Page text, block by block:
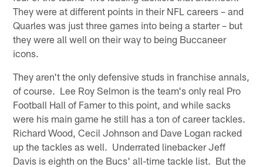
They were at different points in their NFL careers – and
Quarles was just three games into being a starter – but
they were all well on their way to being Buccaneer
icons.
They aren't the only defensive studs in franchise annals,
of course. Lee Roy Selmon is the team's only real Pro
Football Hall of Famer to this point, and while sacks
were his main game he still has a ton of career tackles.
Richard Wood, Cecil Johnson and Dave Logan racked
up the tackles as well. Underrated linebacker Jeff
Davis is eighth on the Bucs' all-time tackle list. But the